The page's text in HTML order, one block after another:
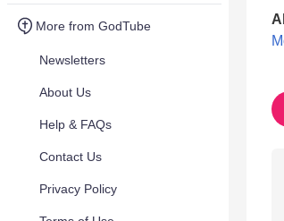
More from GodTube
Newsletters
About Us
Help & FAQs
Contact Us
Privacy Policy